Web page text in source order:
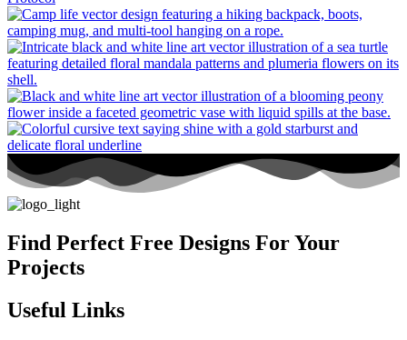
Find Perfect Free Designs For Your
Projects
Useful Links